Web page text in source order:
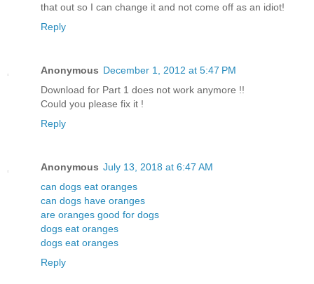
that out so I can change it and not come off as an idiot!
Reply
Anonymous December 1, 2012 at 5:47 PM
Download for Part 1 does not work anymore !!
Could you please fix it !
Reply
Anonymous July 13, 2018 at 6:47 AM
can dogs eat oranges
can dogs have oranges
are oranges good for dogs
dogs eat oranges
dogs eat oranges
Reply